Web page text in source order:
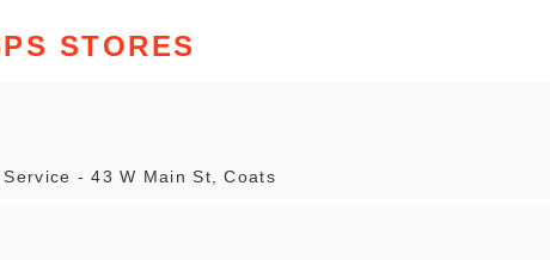
STORES
- 43 W Main St, Coats